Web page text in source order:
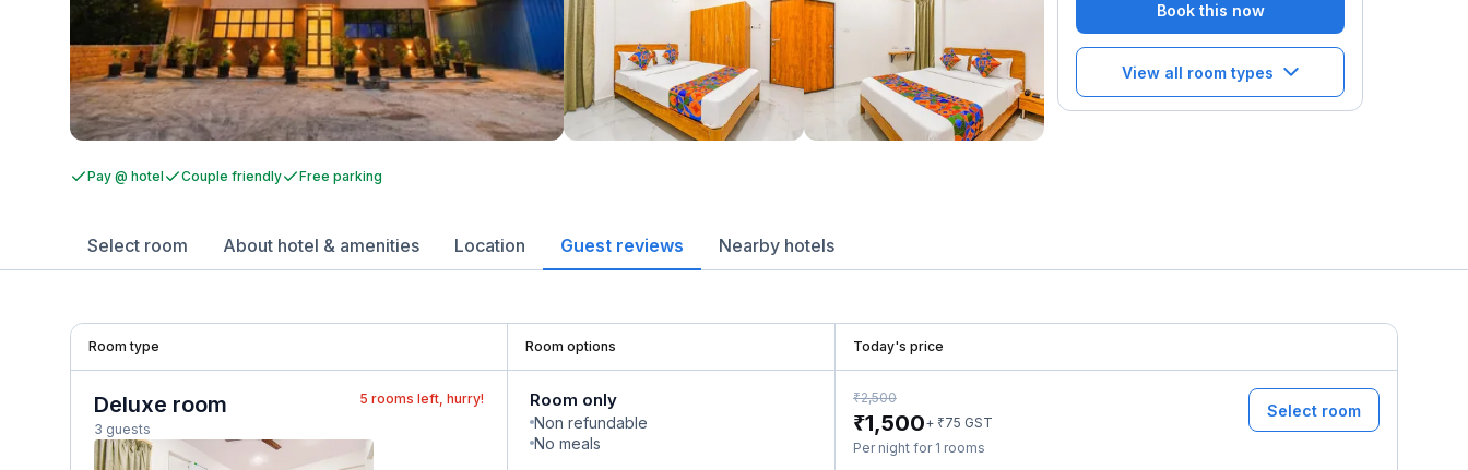
Book this now
View all room types
Pay @ hotel Couple friendly Free parking
Select room About hotel & amenities Location Guest reviews Nearby hotels
Room type Room options Today's price
Deluxe room
3 guests
5 rooms left, hurry! Room only
Non refundable
No meals
₹2,500
₹1,500+ ₹75 GST
Per night for 1 rooms
Select room